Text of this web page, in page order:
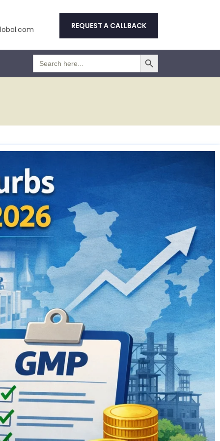
REQUEST A CALLBACK
Search
for:
Search Button